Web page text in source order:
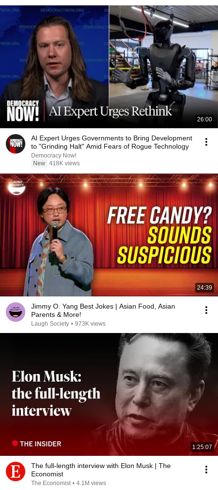
26:00
AI Expert Urges Governments to Bring Development
to "Grinding Halt" Amid Fears of Rogue Technology
Democracy Now!
New 418K views
24:39
Jimmy O. Yang Best Jokes | Asian Food, Asian
Parents & More!
Laugh Society • 973K views
1:25:07
The full-length interview with Elon Musk | The
Economist
The Economist • 4.1M views